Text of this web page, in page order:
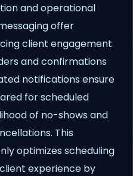
and operational
offer
client engagement
and confirmations
notifications ensure
for scheduled
of no-shows and
This
optimizes scheduling
experience by